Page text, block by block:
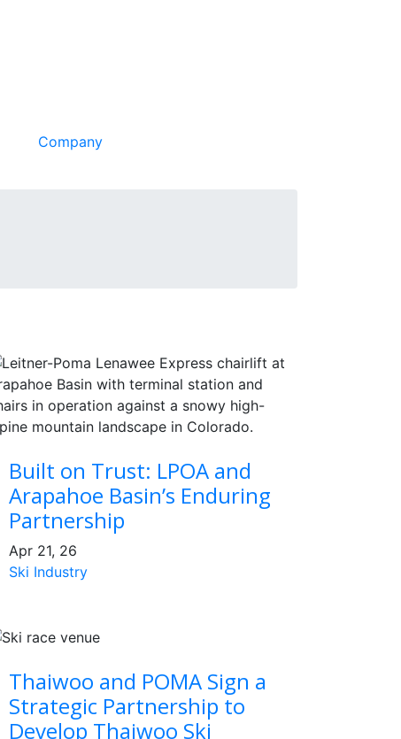
Company
Built on Trust: LPOA and
Arapahoe Basin’s Enduring
Partnership
Apr 21, 26
Ski Industry
Thaiwoo and POMA Sign a
Strategic Partnership to
Develop Thaiwoo Ski